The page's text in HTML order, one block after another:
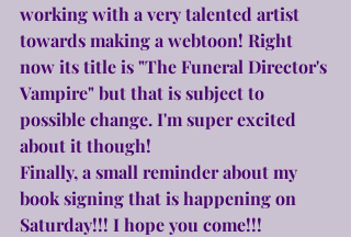
working with a very talented artist
towards making a webtoon! Right
now its title is "The Funeral Director's
Vampire" but that is subject to
possible change. I'm super excited
about it though!
Finally, a small reminder about my
book signing that is happening on
Saturday!!! I hope you come!!!